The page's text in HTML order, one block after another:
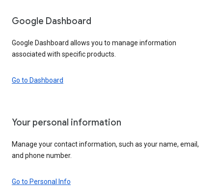
Google Dashboard
Google Dashboard allows you to manage information
associated with specific products.
Go to Dashboard
Your personal information
Manage your contact information, such as your name, email,
and phone number.
Go to Personal Info